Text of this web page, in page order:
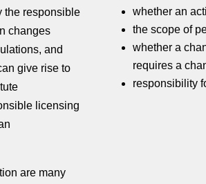
the responsible
changes
and
give rise to
licensing
are many
whether an
the scope of
whether a
requires a
responsibility